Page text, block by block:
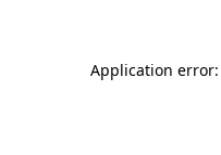
Application